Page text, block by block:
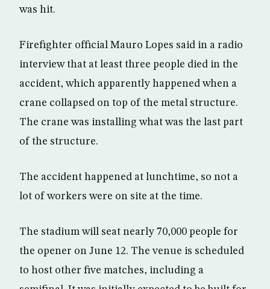
was hit.
Firefighter official Mauro Lopes said in a radio
interview that at least three people died in the
accident, which apparently happened when a
crane collapsed on top of the metal structure.
The crane was installing what was the last part
of the structure.
The accident happened at lunchtime, so not a
lot of workers were on site at the time.
The stadium will seat nearly 70,000 people for
the opener on June 12. The venue is scheduled
to host other five matches, including a